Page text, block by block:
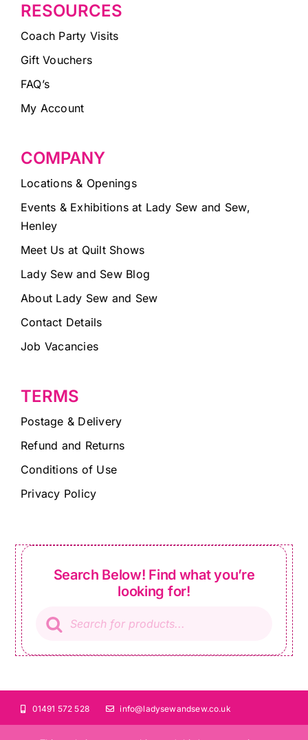
RESOURCES
Coach Party Visits
Gift Vouchers
FAQ’s
My Account
COMPANY
Locations & Openings
Events & Exhibitions at Lady Sew and Sew,
Henley
Meet Us at Quilt Shows
Lady Sew and Sew Blog
About Lady Sew and Sew
Contact Details
Job Vacancies
TERMS
Postage & Delivery
Refund and Returns
Conditions of Use
Privacy Policy
Search Below! Find what you’re
looking for!
search
01491 572 528 info@ladysewandsew.co.uk